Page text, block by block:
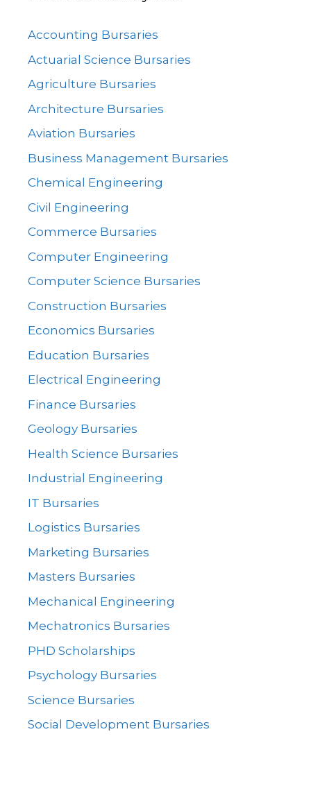
Accounting Bursaries
Actuarial Science Bursaries
Agriculture Bursaries
Architecture Bursaries
Aviation Bursaries
Business Management Bursaries
Chemical Engineering
Civil Engineering
Commerce Bursaries
Computer Engineering
Computer Science Bursaries
Construction Bursaries
Economics Bursaries
Education Bursaries
Electrical Engineering
Finance Bursaries
Geology Bursaries
Health Science Bursaries
Industrial Engineering
IT Bursaries
Logistics Bursaries
Marketing Bursaries
Masters Bursaries
Mechanical Engineering
Mechatronics Bursaries
PHD Scholarships
Psychology Bursaries
Science Bursaries
Social Development Bursaries